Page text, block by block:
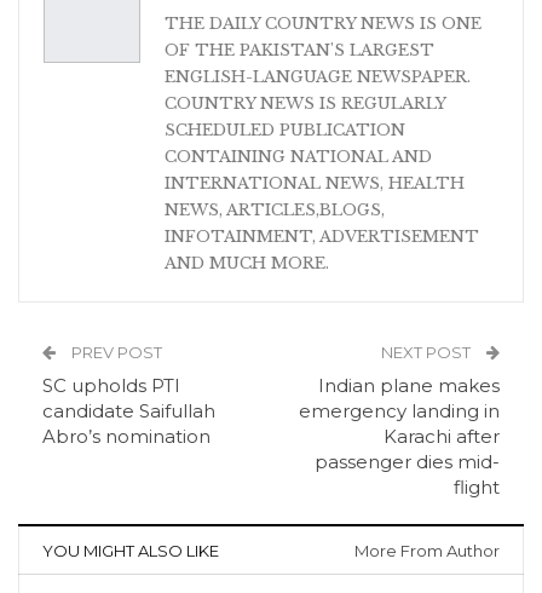
THE DAILY COUNTRY NEWS IS ONE
OF THE PAKISTAN'S LARGEST
ENGLISH-LANGUAGE NEWSPAPER.
COUNTRY NEWS IS REGULARLY
SCHEDULED PUBLICATION
CONTAINING NATIONAL AND
INTERNATIONAL NEWS, HEALTH
NEWS, ARTICLES,BLOGS,
INFOTAINMENT, ADVERTISEMENT
AND MUCH MORE.
PREV POST
SC upholds PTI
candidate Saifullah
Abro’s nomination
NEXT POST
Indian plane makes
emergency landing in
Karachi after
passenger dies mid-
flight
YOU MIGHT ALSO LIKE More From Author